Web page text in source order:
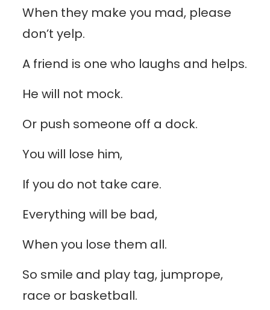
When they make you mad, please
don’t yelp.
A friend is one who laughs and helps.
He will not mock.
Or push someone off a dock.
You will lose him,
If you do not take care.
Everything will be bad,
When you lose them all.
So smile and play tag, jumprope,
race or basketball.